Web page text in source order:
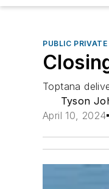
PUBLIC
Toptana
Tyson
April 10, 2024